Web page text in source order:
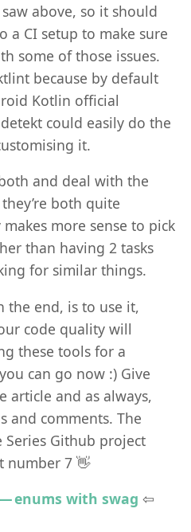
saw above, so it should
a CI setup to make sure
some of those issues.
because by default
Kotlin official
could easily do the
it.
and deal with the
both quite
more sense to pick
than having 2 tasks
for similar things.
end, is to use it,
code quality will
these tools for a
can go now :) Give
article and as always,
and comments. The
Github project
number 7 👋
enums with swag ⇦